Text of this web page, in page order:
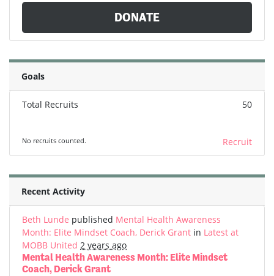
DONATE
Goals
Total Recruits 50
No recruits counted. Recruit
Recent Activity
Beth Lunde published Mental Health Awareness
Month: Elite Mindset Coach, Derick Grant in Latest at
MOBB United 2 years ago
Mental Health Awareness Month: Elite Mindset
Coach, Derick Grant